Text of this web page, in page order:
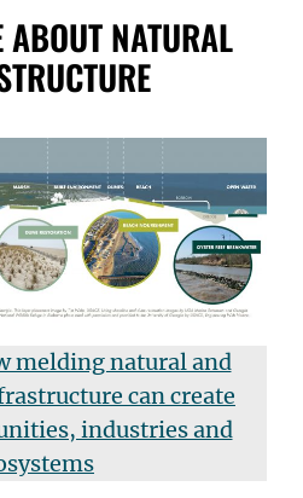
ABOUT NATURAL
melding natural and
can create
industries and